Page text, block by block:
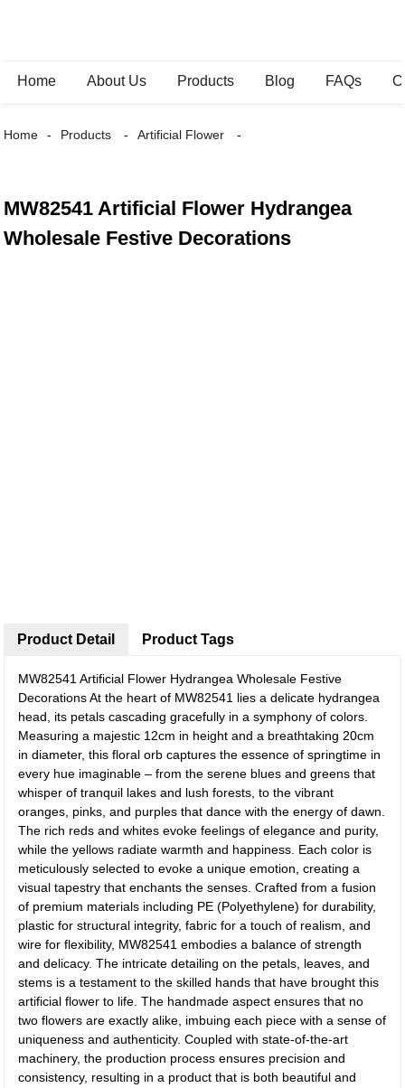
Home About Us Products Blog FAQs
Home Products Artificial Flower
MW82541 Artificial Flower Hydrangea
Wholesale Festive Decorations
Product Detail
MW82541 Artificial Flower Hydrangea Wholesale Festive
DecorationsAt the heart of MW82541 lies a delicate hydrangea
head, its petals cascading gracefully in a symphony of colors.
Measuring a majestic 12cm in height and a breathtaking 20cm
in diameter, this floral orb captures the essence of springtime in
every hue imaginable – from the serene blues and greens that
whisper of tranquil lakes and lush forests, to the vibrant
oranges, pinks, and purples that dance with the energy of dawn.
The rich reds and whites evoke feelings of elegance and purity,
while the yellows radiate warmth and happiness. Each color is
meticulously selected to evoke a unique emotion, creating a
visual tapestry that enchants the senses. Crafted from a fusion
of premium materials including PE (Polyethylene) for durability,
plastic for structural integrity, fabric for a touch of realism, and
wire for flexibility, MW82541 embodies a balance of strength
and delicacy. The intricate detailing on the petals, leaves, and
stems is a testament to the skilled hands that have brought this
artificial flower to life. The handmade aspect ensures that no
two flowers are exactly alike, imbuing each piece with a sense of
uniqueness and authenticity. Coupled with state-of-the-art
machinery, the production process ensures precision and
consistency, resulting in a product that is both beautiful and
Product Tags